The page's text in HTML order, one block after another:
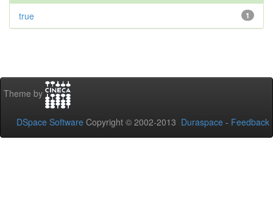
1
true
Theme by
DSpace Software Copyright © 2002-2013 Duraspace - Feedback